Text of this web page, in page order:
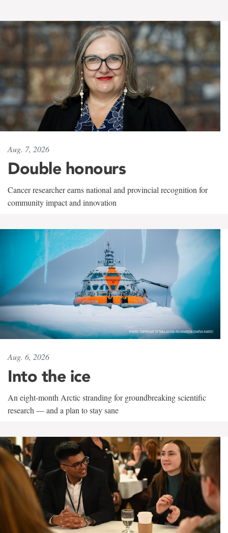
Aug. 7, 2026
Double honours
Cancer researcher earns national and provincial recognition for
community impact and innovation
Aug. 6, 2026
Into the ice
An eight-month Arctic stranding for groundbreaking scientific
research — and a plan to stay sane